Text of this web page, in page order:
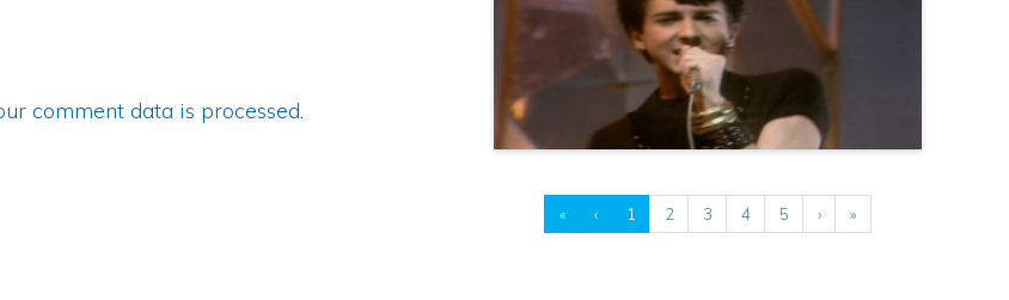
comment data is processed.
« ‹ 1 2 3 4 5 › »